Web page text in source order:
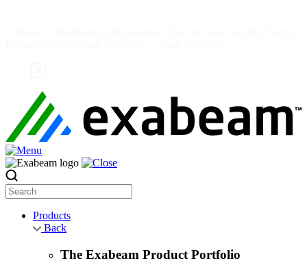
Search
Products
Back
The Exabeam Product Portfolio